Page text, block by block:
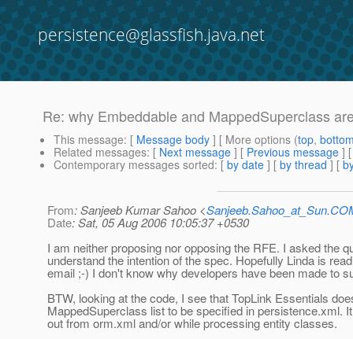
persistence@glassfish.java.net
Re: why Embeddable and MappedSuperclass
This message: [ Message body ] [ More options (top,
Related messages: [ Next message ] [ Previous message ]
Contemporary messages sorted: [ by date ] [ by thread ] [
From: Sanjeeb Kumar Sahoo <
Date: Sat, 05 Aug 2006 10:05:37 +0530
I am neither proposing nor opposing the RFE. I asked the
understand the intention of the spec. Hopefully Linda is
email ;-) I don't know why developers have been made to
BTW, looking at the code, I see that TopLink Essentials
MappedSuperclass list to be specified in persistence.xml.
out from orm.xml and/or while processing entity classes.